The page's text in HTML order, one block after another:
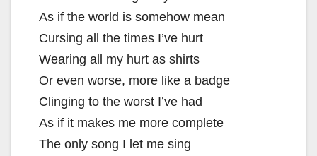
As if the world is somehow mean
Cursing all the times I’ve hurt
Wearing all my hurt as shirts
Or even worse, more like a badge
Clinging to the worst I’ve had
As if it makes me more complete
The only song I let me sing